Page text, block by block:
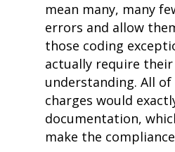
mean many, many
errors and allow
those coding
actually require
understanding. All of
charges would
documentation,
make the